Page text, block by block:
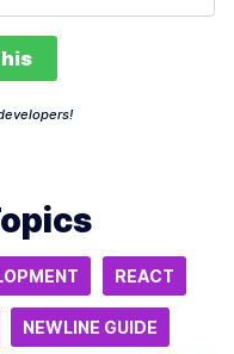
REACT
NEWLINE GUIDE